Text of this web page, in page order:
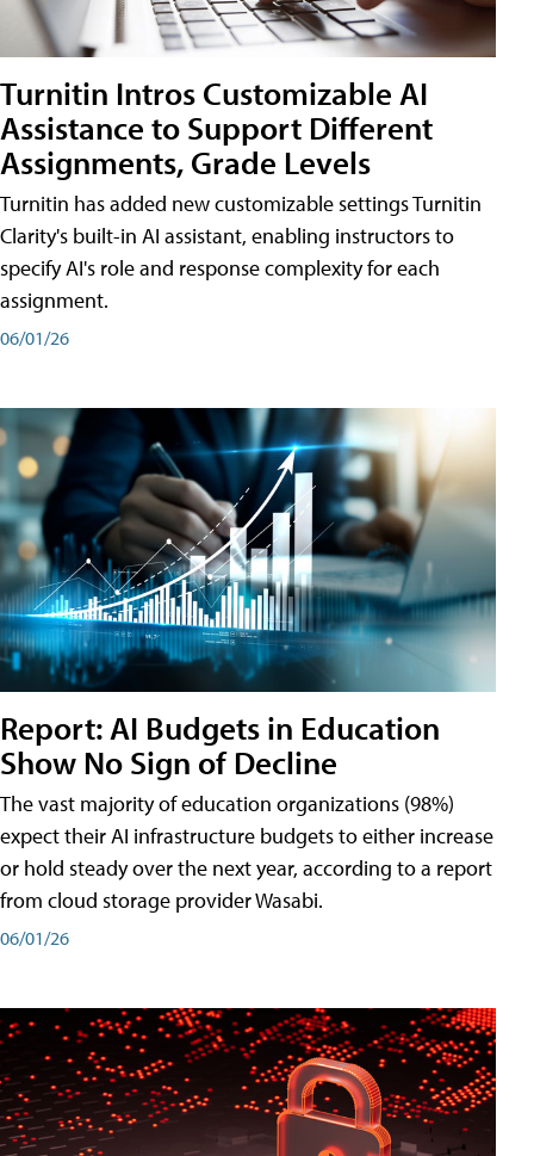
Turnitin Intros Customizable AI
Assistance to Support Different
Assignments, Grade Levels
Turnitin has added new customizable settings Turnitin
Clarity's built-in AI assistant, enabling instructors to
specify AI's role and response complexity for each
assignment.
06/01/26
Report: AI Budgets in Education
Show No Sign of Decline
The vast majority of education organizations (98%)
expect their AI infrastructure budgets to either increase
or hold steady over the next year, according to a report
from cloud storage provider Wasabi.
06/01/26